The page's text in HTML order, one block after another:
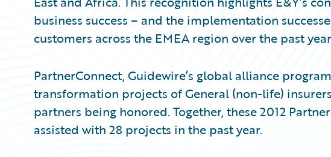
business success – and the implementation
customers across the EMEA region over the past
PartnerConnect, Guidewire’s global alliance
transformation projects of General (non-life)
partners being honored. Together, these 2012
assisted with 28 projects in the past year.